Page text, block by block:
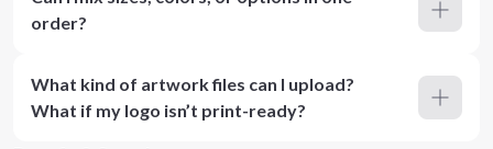
order?
What kind of artwork files can I upload?
What if my logo isn’t print-ready?